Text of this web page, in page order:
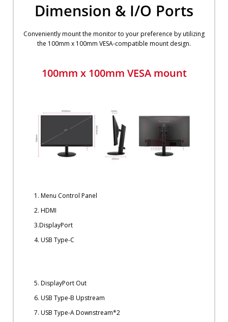
Dimension & I/O Ports
Conveniently mount the monitor to your preference by utilizing
the 100mm x 100mm VESA-compatible mount design.
100mm x 100mm VESA mount
1. Menu Control Panel
2. HDMI
3.DisplayPort
4. USB Type-C
5. DisplayPort Out
6. USB Type-B Upstream
7. USB Type-A Downstream*2